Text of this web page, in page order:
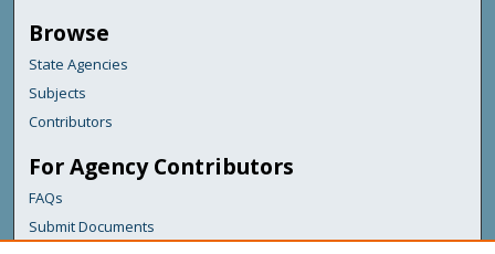
Browse
State Agencies
Subjects
Contributors
For Agency Contributors
FAQs
Submit Documents